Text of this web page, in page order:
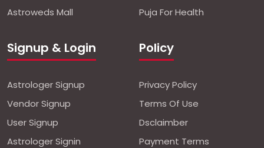
Astroweds Mall
Puja For Health
Signup & Login
Astrologer Signup
Vendor Signup
User Signup
Astrologer Signin
Policy
Privacy Policy
Terms Of Use
Dsclaimber
Payment Terms